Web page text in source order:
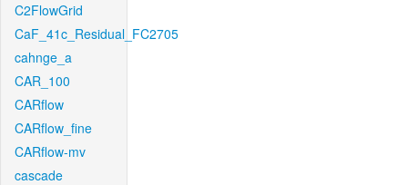
C2FlowGrid
CaF_41c_Residual_FC2705
cahnge_a
CAR_100
CARflow
CARflow_fine
CARflow-mv
cascade